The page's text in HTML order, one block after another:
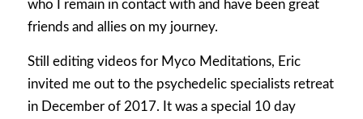
who I remain in contact with and have been great
friends and allies on my journey.
Still editing videos for Myco Meditations, Eric
invited me out to the psychedelic specialists retreat
in December of 2017. It was a special 10 day